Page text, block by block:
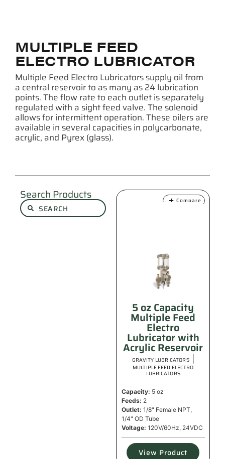
MULTIPLE FEED
ELECTRO LUBRICATOR
Multiple Feed Electro Lubricators supply oil from
a central reservoir to as many as 24 lubrication
points. The flow rate to each outlet is separately
regulated with a sight feed valve. The solenoid
allows for intermittent operation. These oilers are
available in several capacities in polycarbonate,
acrylic, and Pyrex (glass).
Search Products Compare
5 oz Capacity
Multiple Feed
Electro
Lubricator with
Acrylic Reservoir
GRAVITY LUBRICATORS|
MULTIPLE FEED ELECTRO
LUBRICATORS
Capacity: 5 oz
Feeds: 2
Outlet: 1/8" Female NPT,
1/4" OD Tube
Voltage: 120V/60Hz, 24VDC
View Product